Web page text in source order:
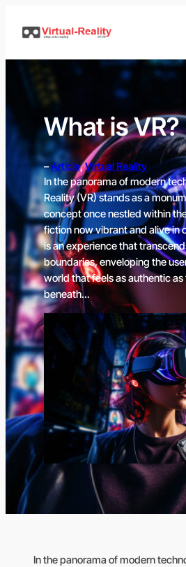
What is VR?
–Article, Virtual Reality
In the panorama of modern
Reality (VR) stands as a
concept once nestled within
fiction now vibrant and alive in
is an experience that
boundaries, enveloping the
world that feels as authentic as
beneath…
In the panorama of modern